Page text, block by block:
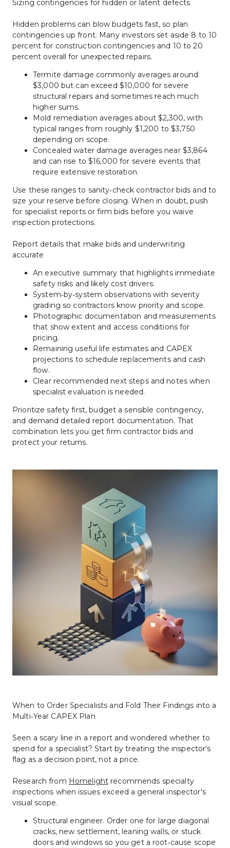
Sizing contingencies for hidden or latent defects
Hidden problems can blow budgets fast, so plan
contingencies up front. Many investors set aside 8 to 10
percent for construction contingencies and 10 to 20
percent overall for unexpected repairs.
Termite damage commonly averages around
$3,000 but can exceed $10,000 for severe
structural repairs and sometimes reach much
higher sums.
Mold remediation averages about $2,300, with
typical ranges from roughly $1,200 to $3,750
depending on scope.
Concealed water damage averages near $3,864
and can rise to $16,000 for severe events that
require extensive restoration.
Use these ranges to sanity‑check contractor bids and to
size your reserve before closing. When in doubt, push
for specialist reports or firm bids before you waive
inspection protections.
Report details that make bids and underwriting
accurate
An executive summary that highlights immediate
safety risks and likely cost drivers.
System‑by‑system observations with severity
grading so contractors know priority and scope.
Photographic documentation and measurements
that show extent and access conditions for
pricing.
Remaining useful life estimates and CAPEX
projections to schedule replacements and cash
flow.
Clear recommended next steps and notes when
specialist evaluation is needed.
Prioritize safety first, budget a sensible contingency,
and demand detailed report documentation. That
combination lets you get firm contractor bids and
protect your returns.
When to Order Specialists and Fold Their Findings into a
Multi‑Year CAPEX Plan
Seen a scary line in a report and wondered whether to
spend for a specialist? Start by treating the inspector's
flag as a decision point, not a price.
Research from Homelight recommends specialty
inspections when issues exceed a general inspector's
visual scope.
Structural engineer. Order one for large diagonal
cracks, new settlement, leaning walls, or stuck
doors and windows so you get a root‑cause scope